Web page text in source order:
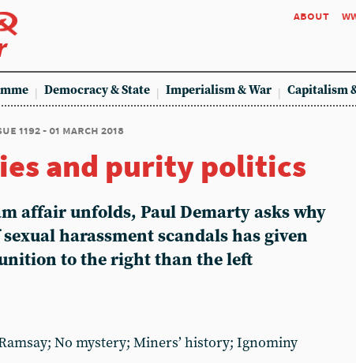
about
Democracy & State Imperialism & War Capitalism
1192 - 01 march 2018
and purity politics
affair unfolds, Paul Demarty asks why
harassment scandals has given
to the right than the left
No mystery; Miners’ history; Ignominy